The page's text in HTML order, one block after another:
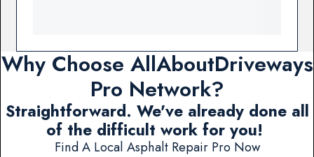
Why Choose AllAboutDriveways
Pro Network?
Straightforward. We've already done all
of the difficult work for you!
Find A Local Asphalt Repair Pro Now